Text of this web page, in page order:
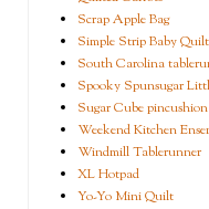
Scrap Apple Bag
Simple Strip Baby Quilt
South Carolina
Spooky Spunsugar
Sugar Cube pincushion
Weekend Kitchen
Windmill Tablerunner
XL Hotpad
Yo-Yo Mini Quilt